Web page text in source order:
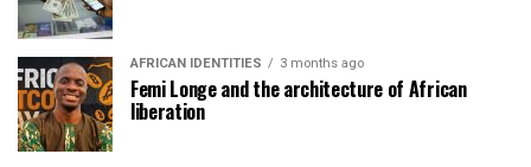
AFRICAN IDENTITIES 3 months ago
Femi Longe and the architecture of African
liberation